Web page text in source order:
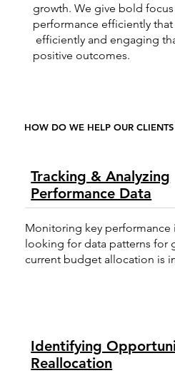
HOW DO WE HELP OUR CLIENTS
Tracking & Analyzing
Performance Data
Monitoring key performance
looking for data patterns for
current budget allocation is
Identifying
Reallocation
growth. We give bold
performance efficiently
efficiently and engaging
positive outcomes.